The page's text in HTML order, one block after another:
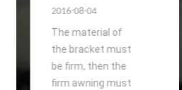
2016-08-04
The material of
the bracket must
be firm, then the
firm awning must